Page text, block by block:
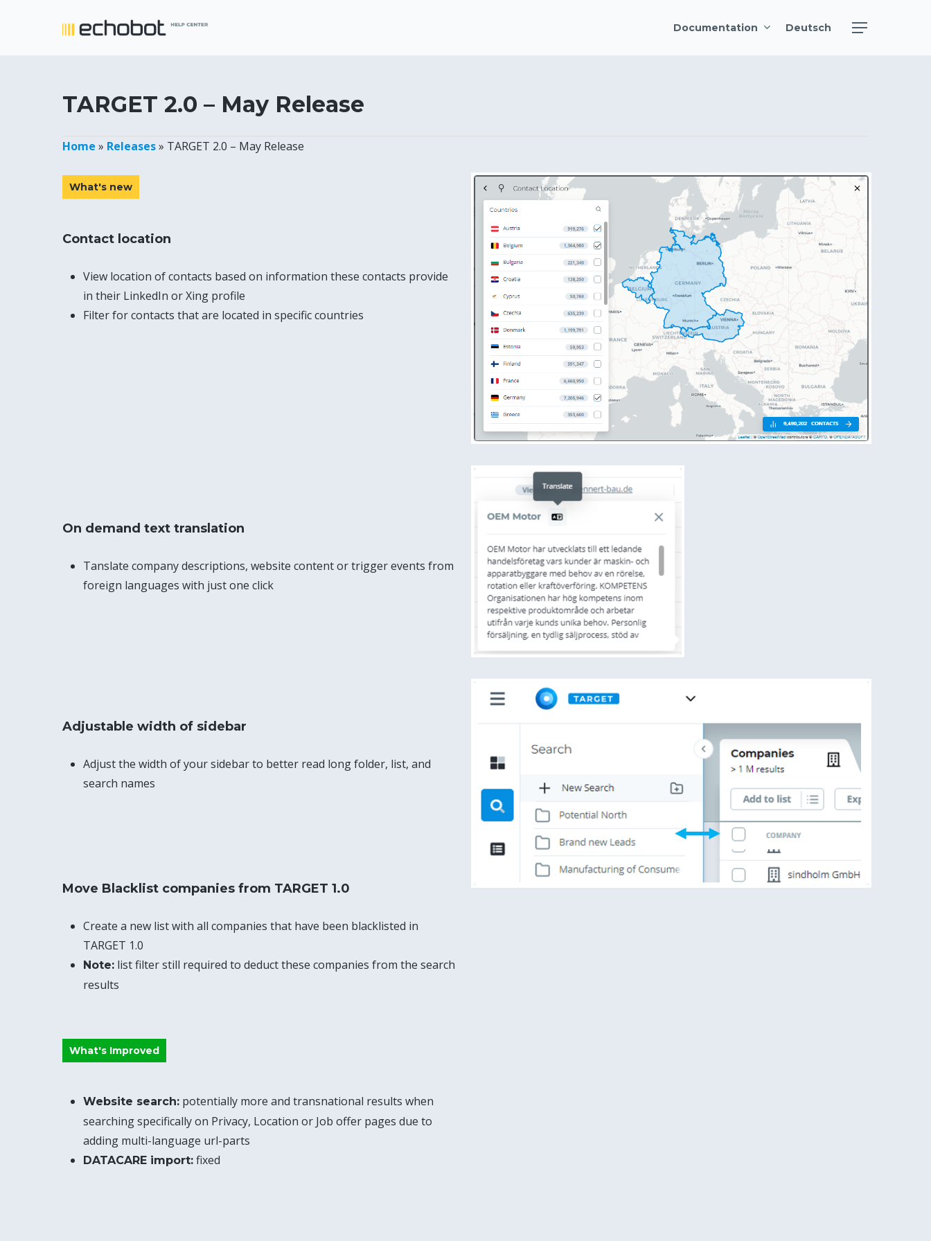
Documentation Deutsch Menu
TARGET 2.0 – May Release
Home » Releases» TARGET 2.0 – May Release
What's new
Contact location
View location of contacts based on information these contacts provide
in their LinkedIn or Xing profile
Filter for contacts that are located in specific countries
On demand text translation
Tanslate company descriptions, website content or trigger events from
foreign languages with just one click
Adjustable width of sidebar
Adjust the width of your sidebar to better read long folder, list, and
search names
Move Blacklist companies from TARGET 1.0
Create a new list with all companies that have been blacklisted in
TARGET 1.0
Note: list filter still required to deduct these companies from the search
results
What's Improved
Website search: potentially more and transnational results when
searching specifically on Privacy, Location or Job offer pages due to
adding multi-language url-parts
DATACARE import: fixed